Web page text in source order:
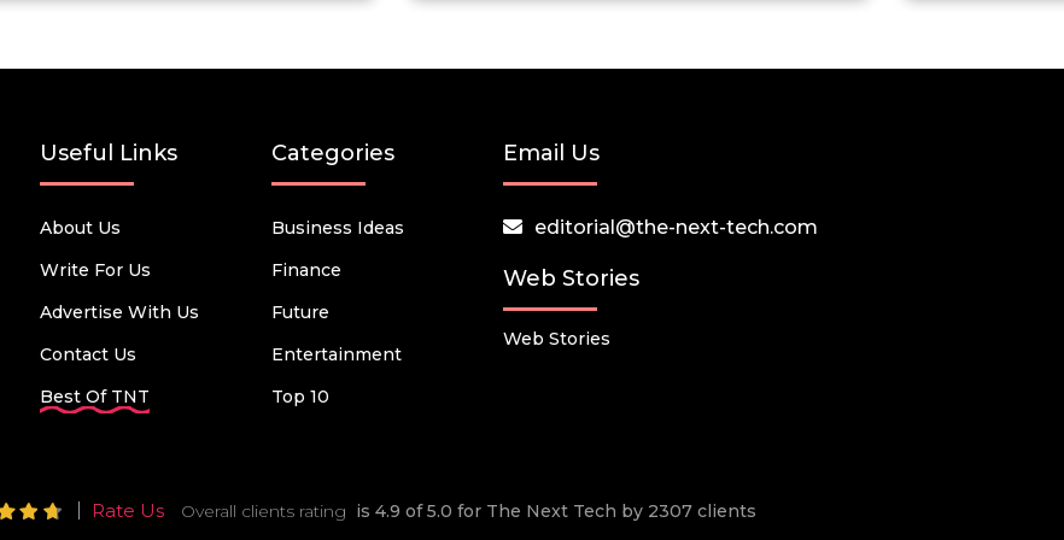
Useful Links
About Us
Write For Us
Advertise With Us
Contact Us
Best Of TNT
Categories
Business Ideas
Finance
Future
Entertainment
Top 10
Email Us
editorial@the-next-tech.com
Web Stories
Web Stories
Rate Us Overall clients rating is 4.9 of 5.0 for The Next Tech by 2307 clients